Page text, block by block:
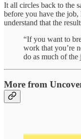
It all circles back to the
before you have the
understand that the
“If you want to
work that you’re
do as much of
More from